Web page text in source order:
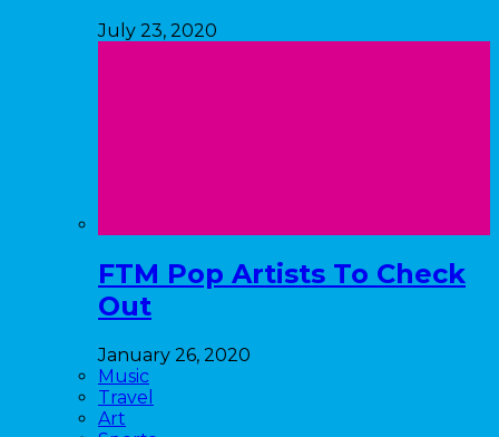
July 23, 2020
FTM Pop Artists To Check
Out
January 26, 2020
Music
Travel
Art